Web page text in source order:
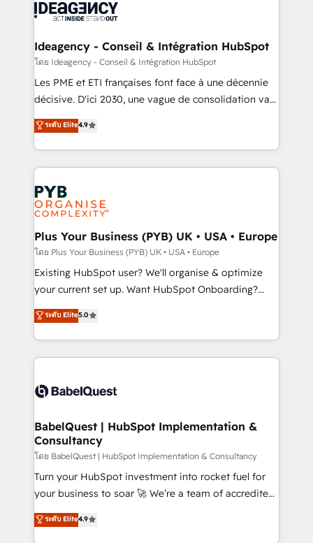
Migration Excellence HubSpot Impact Award -
Platform Excellence 35+ full-time HubSpot
professionals.
WordPress and legacy CRMs, turning fragmented
architectures that accelerate revenue operations and
performance. - Multi-object CRM migration, cleanup,
and implementation. - Pre-built and custom
integrations across your full tech stack. - Custom
- Dashboards, lifecycle campaigns, and lead
nurturing sequences. - Cross-hub setup across
scalable retainers. Let’s make HubSpot your most
powerful growth engine. Built to convert, scale, and
Ideagency - Conseil & Intégration HubSpot
โดย Ideagency - Conseil & Intégration HubSpot
Les PME et ETI françaises font face à une décennie
décisive. D'ici 2030, une vague de consolidation va
recomposer le marché. Seules survivront les
entreprises qui auront réussi leur transformation. Le
problème ? 58% des dirigeants savent que l'IA est
vitale pour leur survie. Mais 57% n'ont aucune
stratégie. Et 43% ne maîtrisent même pas leurs
données. C'est le paradoxe français : conscience
totale, action nulle. La solution s'appelle l'Entreprise
Augmentée. Ce n'est pas une entreprise qui utilise
l'IA. C'est une organisation qui a réussi la symbiose
entre l'expertise humaine et l'intelligence artificielle.
Pas pour remplacer l'humain, mais pour l'augmenter.
transformation. D'abord les fondations : des
données unifiées, des processus alignés. Ensuite
vraie performance vient de l'intérieur. Act Inside.
Stand Out.
ระดับ Elite4.9
Plus Your Business (PYB) UK • USA • Europe
โดย Plus Your Business (PYB) UK • USA • Europe
Existing HubSpot user? We'll organise & optimize
your current set up. Want HubSpot Onboarding?
We'll customise your CRM & automate your business
processes. Welcome to our Profile! We can help
with... • CRM implementation, reports & workflows,
and team training • CRM migration: Salesforce,
Custom API integrations & ERP systems inc. SAP and
super skilled members) • 150+ Clients for Sales Hub,
Marketing Hub, Service Hub, Data Hub and Website
(CMS) • ISO/IEC 27001:2022, ISO 9001:2015 and
now... ISO 42001: 2023 certified • Exclusive AI
'GuardHub' governance framework, based on ISO
𝗳𝗼𝗿 𝘁𝗵𝗲 𝗻𝗲𝘅𝘁 𝘀𝘁𝗲𝗽? Click the 👈 '𝗖𝗼𝗻𝘁𝗮𝗰𝘁
ระดับ Elite5.0
BabelQuest | HubSpot Implementation &
Consultancy
โดย BabelQuest | HubSpot Implementation & Consultancy
Turn your HubSpot investment into rocket fuel for
your business to soar 🚀 We’re a team of accredited
HubSpot experts ready to help you. We can
implement the platform into complex business
ระดับ Elite4.9